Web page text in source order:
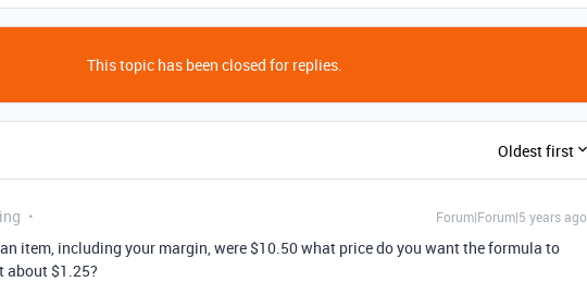
This topic has been closed for replies.
Oldest first
Forum|Forum|5 years ago
item, including your margin, were $10.50 what price do you want the formula to
about $1.25?